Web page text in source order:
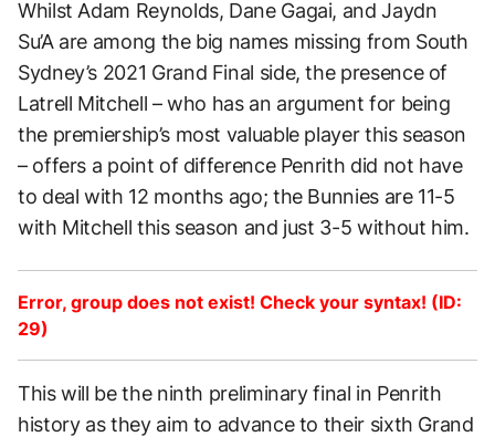
Whilst Adam Reynolds, Dane Gagai, and Jaydn
Su’A are among the big names missing from South
Sydney’s 2021 Grand Final side, the presence of
Latrell Mitchell – who has an argument for being
the premiership’s most valuable player this season
– offers a point of difference Penrith did not have
to deal with 12 months ago; the Bunnies are 11-5
with Mitchell this season and just 3-5 without him.
Error, group does not exist! Check your syntax! (ID:
29)
This will be the ninth preliminary final in Penrith
history as they aim to advance to their sixth Grand